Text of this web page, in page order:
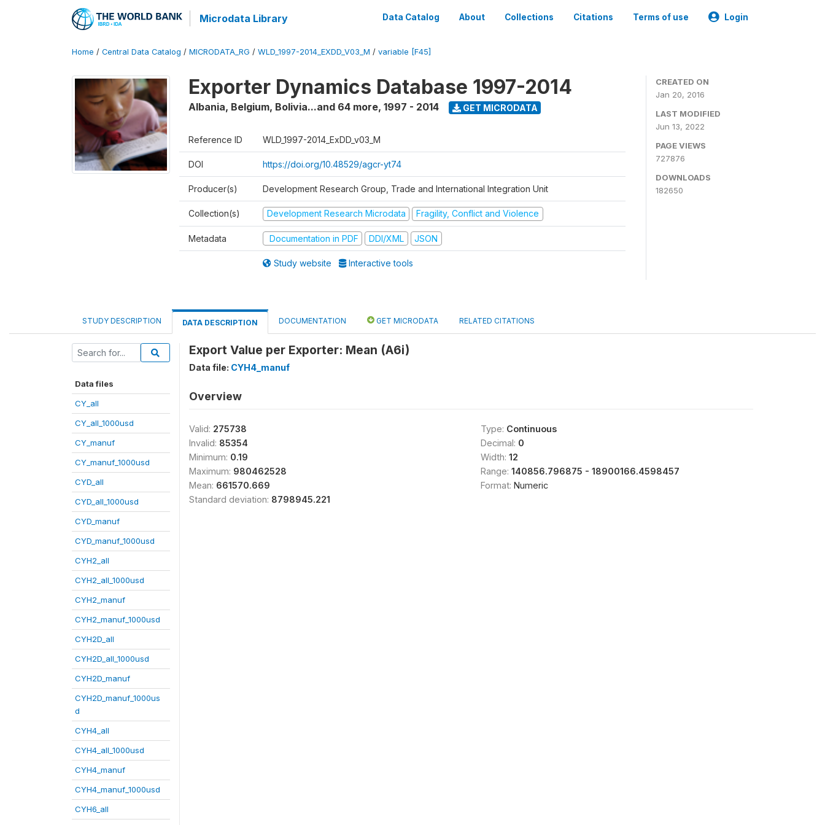
Microdata Library Data Catalog About Collections Citations Terms of use Login
Home / Central Data Catalog / MICRODATA_RG / WLD_1997-2014_EXDD_V03_M / variable [F45]
Exporter Dynamics Database 1997-2014
Albania, Belgium, Bolivia...and 64 more, 1997 - 2014 GET MICRODATA
Reference ID WLD_1997-2014_ExDD_v03_M
DOI https://doi.org/10.48529/agcr-yt74
Producer(s) Development Research Group, Trade and International Integration Unit
Collection(s) Development Research Microdata Fragility, Conflict and Violence
Metadata Documentation in PDF DDI/XML JSON
Study website Interactive tools
CREATED ON
Jan 20, 2016
LAST MODIFIED
Jun 13, 2022
PAGE VIEWS
727876
DOWNLOADS
182650
STUDY DESCRIPTION DATA DESCRIPTION DOCUMENTATION GET MICRODATA RELATED CITATIONS
Data files
CY_all
CY_all_1000usd
CY_manuf
CY_manuf_1000usd
CYD_all
CYD_all_1000usd
CYD_manuf
CYD_manuf_1000usd
CYH2_all
CYH2_all_1000usd
CYH2_manuf
CYH2_manuf_1000usd
CYH2D_all
CYH2D_all_1000usd
CYH2D_manuf
CYH2D_manuf_1000us
d
CYH4_all
CYH4_all_1000usd
CYH4_manuf
CYH4_manuf_1000usd
CYH6_all
Export Value per Exporter: Mean (A6i)
Data file: CYH4_manuf
Overview
Valid: 275738
Invalid: 85354
Minimum: 0.19
Maximum: 980462528
Mean: 661570.669
Standard deviation: 8798945.221
Type: Continuous
Decimal: 0
Width: 12
Range: 140856.796875 - 18900166.4598457
Format: Numeric